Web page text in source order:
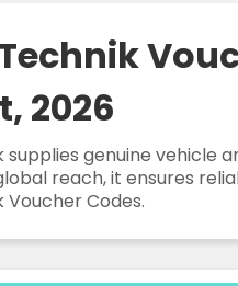
2026
supplies genuine vehicle
reach, it ensures
Voucher Codes.